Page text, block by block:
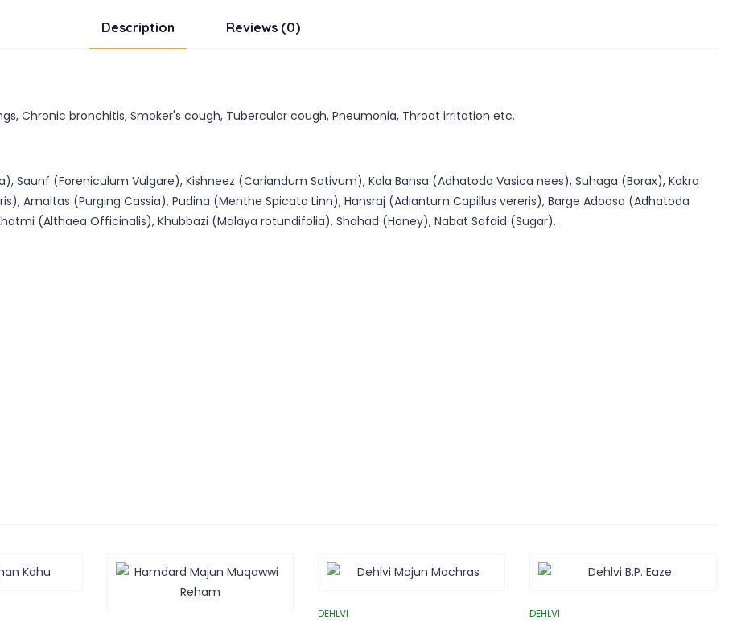
Description Reviews (0)
Chronic bronchitis, Smoker's cough, Tubercular cough, Pneumonia, Throat irritation etc.
Saunf (Foreniculum Vulgare), Kishneez (Cariandum Sativum), Kala Bansa (Adhatoda Vasica nees), Suhaga (Borax), Kakra
Amaltas (Purging Cassia), Pudina (Menthe Spicata Linn), Hansraj (Adiantum Capillus vereris), Barge Adoosa (Adhatoda
(Althaea Officinalis), Khubbazi (Malaya rotundifolia), Shahad (Honey), Nabat Safaid (Sugar).
DEHLVI DEHLVI